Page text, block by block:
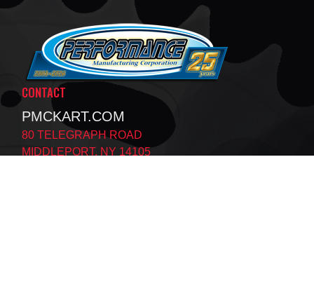
CONTACT
PMCKART.COM
80 TELEGRAPH ROAD
MIDDLEPORT, NY 14105